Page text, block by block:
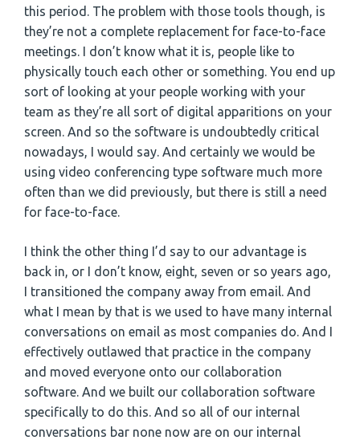
this period. The problem with those tools though, is
they’re not a complete replacement for face-to-face
meetings. I don’t know what it is, people like to
physically touch each other or something. You end up
sort of looking at your people working with your
team as they’re all sort of digital apparitions on your
screen. And so the software is undoubtedly critical
nowadays, I would say. And certainly we would be
using video conferencing type software much more
often than we did previously, but there is still a need
for face-to-face.
I think the other thing I’d say to our advantage is
back in, or I don’t know, eight, seven or so years ago,
I transitioned the company away from email. And
what I mean by that is we used to have many internal
conversations on email as most companies do. And I
effectively outlawed that practice in the company
and moved everyone onto our collaboration
software. And we built our collaboration software
specifically to do this. And so all of our internal
conversations bar none now are on our internal